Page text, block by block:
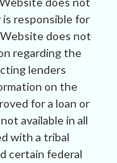
responsible for
does not
regarding the
lenders
on the
for a loan or
available in all
with a tribal
certain federal